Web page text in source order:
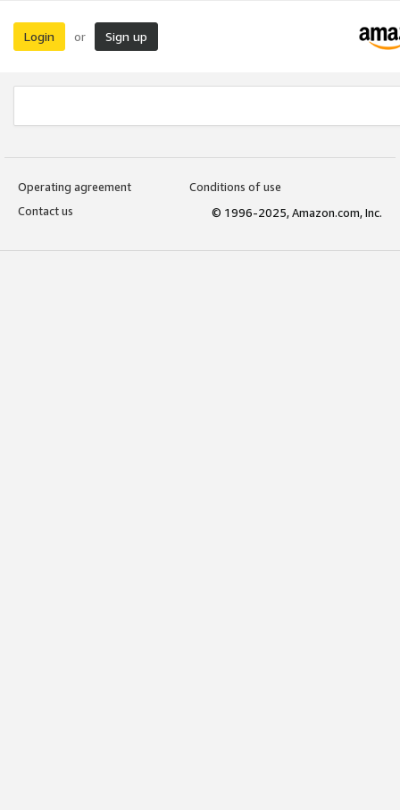
Login or Sign up
Operating agreement
Conditions of use
Contact us
© 1996-2025, Amazon.com, Inc.